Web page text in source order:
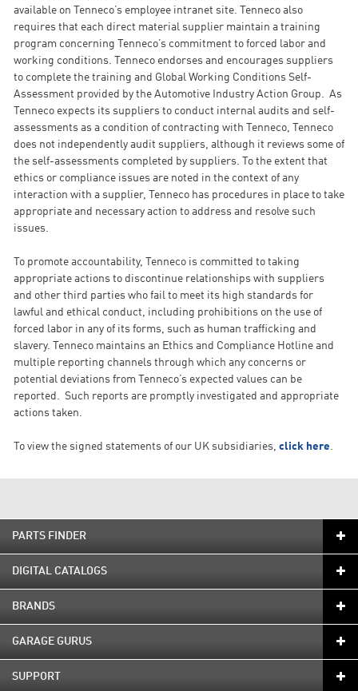
available on Tenneco’s employee intranet site. Tenneco also
requires that each direct material supplier maintain a training
program concerning Tenneco’s commitment to forced labor and
working conditions. Tenneco endorses and encourages suppliers
to complete the training and Global Working Conditions Self-
Assessment provided by the Automotive Industry Action Group. As
Tenneco expects its suppliers to conduct internal audits and self-
assessments as a condition of contracting with Tenneco, Tenneco
does not independently audit suppliers, although it reviews some of
the self-assessments completed by suppliers. To the extent that
ethics or compliance issues are noted in the context of any
interaction with a supplier, Tenneco has procedures in place to take
appropriate and necessary action to address and resolve such
issues.
To promote accountability, Tenneco is committed to taking
appropriate actions to discontinue relationships with suppliers
and other third parties who fail to meet its high standards for
lawful and ethical conduct, including prohibitions on the use of
forced labor in any of its forms, such as human trafficking and
slavery. Tenneco maintains an Ethics and Compliance Hotline and
multiple reporting channels through which any concerns or
potential deviations from Tenneco’s expected values can be
reported. Such reports are promptly investigated and appropriate
actions taken.
To view the signed statements of our UK subsidiaries, click here.
PARTS FINDER
DIGITAL CATALOGS
BRANDS
GARAGE GURUS
SUPPORT